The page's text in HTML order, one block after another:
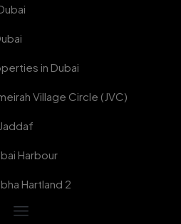
in Dubai
Village Circle (JVC)
Harbour
Hartland 2